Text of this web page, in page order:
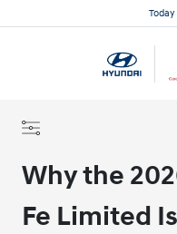
Why the
Fe Limited